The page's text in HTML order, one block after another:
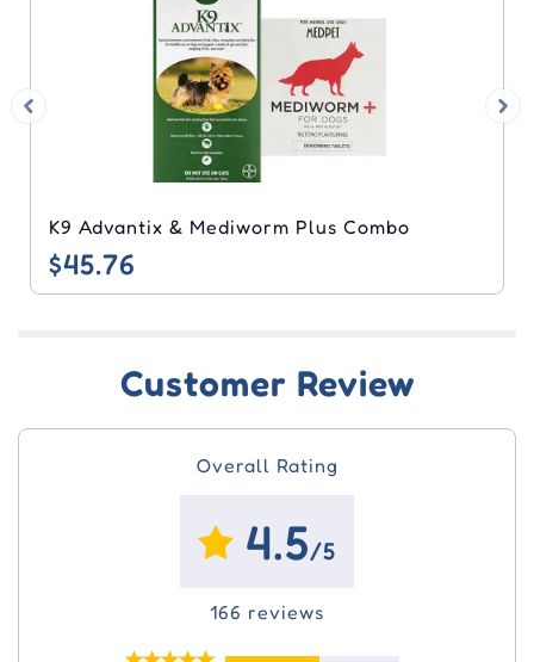
Nexgard & Nuheart Combo
$49.72
Customer Review
Overall Rating
4.5/5
166 reviews